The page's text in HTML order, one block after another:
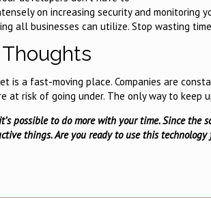
on increasing security and monitoring
all businesses can utilize. Stop wasting
Thoughts
is a fast-moving place. Companies are
at risk of going under. The only way to
possible to do more with your time. Since
things. Are you ready to use this technology